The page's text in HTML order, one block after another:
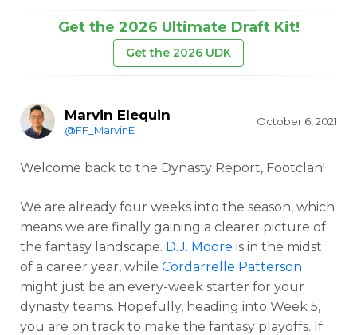
Get the 2026 Ultimate Draft Kit!
Get the 2026 UDK
Marvin Elequin
@FF_MarvinE
October 6, 2021
Welcome back to the Dynasty Report, Footclan!
We are already four weeks into the season, which
means we are finally gaining a clearer picture of
the fantasy landscape. D.J. Moore is in the midst
of a career year, while Cordarrelle Patterson
might just be an every-week starter for your
dynasty teams. Hopefully, heading into Week 5,
you are on track to make the fantasy playoffs. If